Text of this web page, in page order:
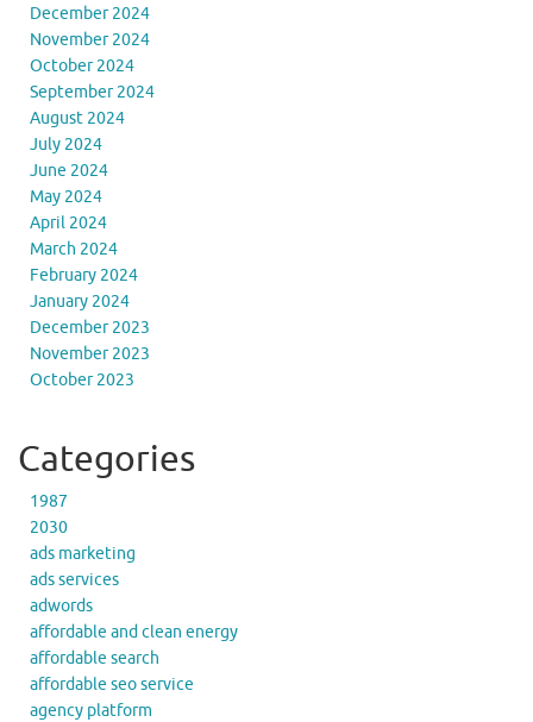
December 2024
November 2024
October 2024
September 2024
August 2024
July 2024
June 2024
May 2024
April 2024
March 2024
February 2024
January 2024
December 2023
November 2023
October 2023
Categories
1987
2030
ads marketing
ads services
adwords
affordable and clean energy
affordable search
affordable seo service
agency platform